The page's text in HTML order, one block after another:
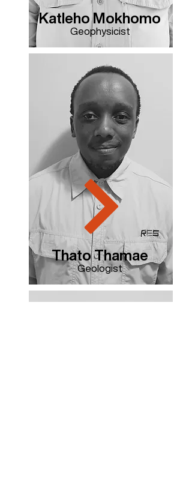
Katleho Mokhomo
Geophysicist
Thato Thamae
Geologist